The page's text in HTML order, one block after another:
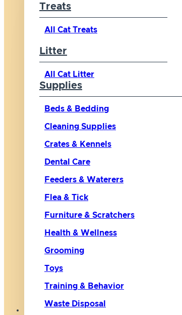
Treats
All Cat Treats
Litter
All Cat Litter
Supplies
Beds & Bedding
Cleaning Supplies
Crates & Kennels
Dental Care
Feeders & Waterers
Flea & Tick
Furniture & Scratchers
Health & Wellness
Grooming
Toys
Training & Behavior
Waste Disposal